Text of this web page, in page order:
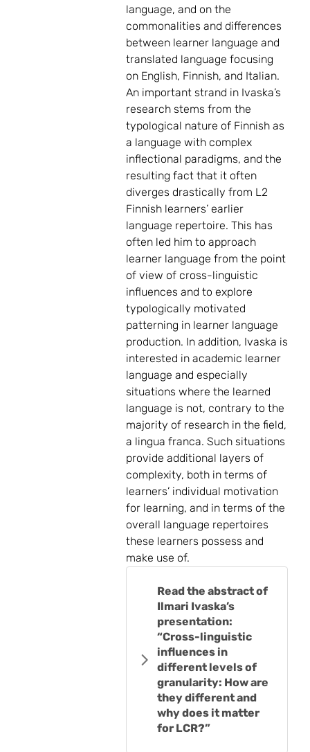
language, and on the
commonalities and differences
between learner language and
translated language focusing
on English, Finnish, and Italian.
An important strand in Ivaska’s
research stems from the
typological nature of Finnish as
a language with complex
inflectional paradigms, and the
resulting fact that it often
diverges drastically from L2
Finnish learners’ earlier
language repertoire. This has
often led him to approach
learner language from the point
of view of cross-linguistic
influences and to explore
typologically motivated
patterning in learner language
production. In addition, Ivaska is
interested in academic learner
language and especially
situations where the learned
language is not, contrary to the
majority of research in the field,
a lingua franca. Such situations
provide additional layers of
complexity, both in terms of
learners’ individual motivation
for learning, and in terms of the
overall language repertoires
these learners possess and
make use of.
Read the abstract of
Ilmari Ivaska’s
presentation:
“Cross-linguistic
influences in
different levels of
granularity: How are
they different and
why does it matter
for LCR?”